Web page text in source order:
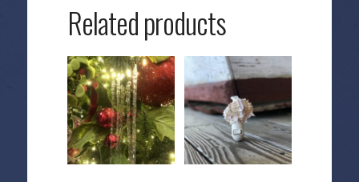
Citrus
Related products